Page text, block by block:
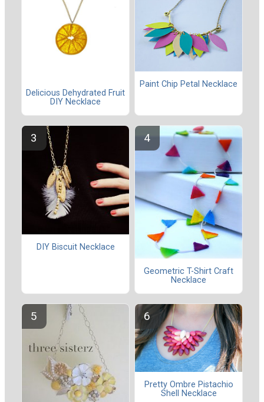
Delicious Dehydrated Fruit
DIY Necklace
Paint Chip Petal Necklace
DIY Biscuit Necklace
Geometric T-Shirt Craft
Necklace
Pretty Ombre Pistachio
Shell Necklace